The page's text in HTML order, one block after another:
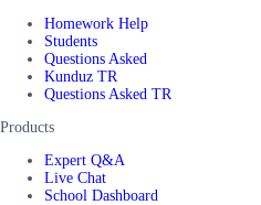
Homework Help
Students
Questions Asked
Kunduz TR
Questions Asked TR
Products
Expert Q&A
Live Chat
School Dashboard